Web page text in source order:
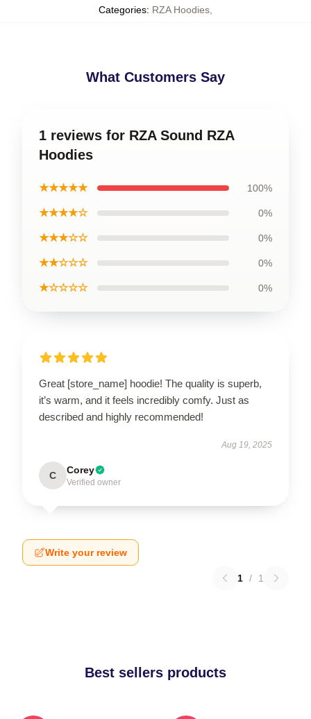
Categories: RZA Hoodies
What Customers Say
1 reviews for RZA Sound RZA
Hoodies
★★★★★ 100%
★★★★☆ 0%
★★★☆☆ 0%
★★☆☆☆ 0%
★☆☆☆☆ 0%
Great [store_name] hoodie! The quality is superb,
it’s warm, and it feels incredibly comfy. Just as
described and highly recommended!
Aug 19, 2025
C Corey
Verified owner
Write your review
1 / 1
Best sellers products